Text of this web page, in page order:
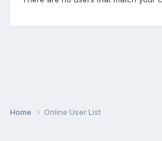
Home Online User List